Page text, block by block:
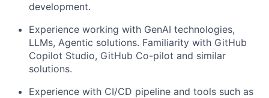
development.
Experience working with GenAI technologies,
LLMs, Agentic solutions. Familiarity with GitHub
Copilot Studio, GitHub Co-pilot and similar
solutions.
Experience with CI/CD pipeline and tools such as